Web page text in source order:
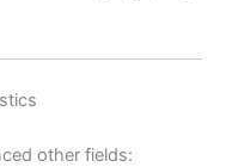
other fields: